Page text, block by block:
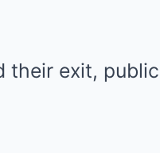
their exit, public